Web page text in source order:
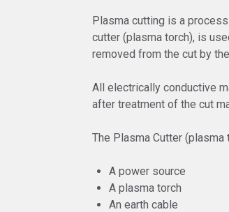
Plasma cutting is a
cutter (plasma torch), is
removed from the cut by
All electrically conductive
after treatment of the cut
The Plasma Cutter
A power source
A plasma torch
An earth cable